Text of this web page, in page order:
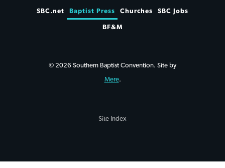
SBC.net Baptist Press Churches SBC Jobs
BF&M
© 2026 Southern Baptist Convention. Site by
Mere.
Site Index